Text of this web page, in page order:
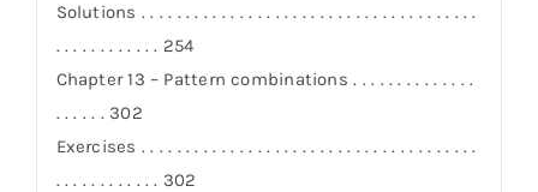
Solutions . . . . . . . . . . . . . . . . . . . . . . . . . . . . . . . . . . . . . .
. . . . . . . . . . . . 254
Chapter 13 – Pattern combinations . . . . . . . . . . . . . .
. . . . . . 302
Exercises . . . . . . . . . . . . . . . . . . . . . . . . . . . . . . . . . . . . . .
. . . . . . . . . . . . 302